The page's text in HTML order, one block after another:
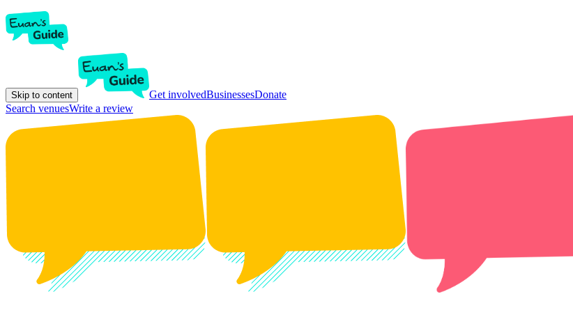
Skip to content Get involvedBusinessesDonate
Search venuesWrite a review